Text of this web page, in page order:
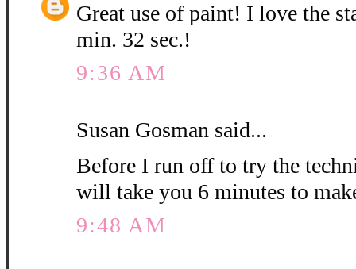
Great use of paint! I love the
min. 32 sec.!
9:36 AM
Susan Gosman said...
Before I run off to try the
will take you 6 minutes to
9:48 AM